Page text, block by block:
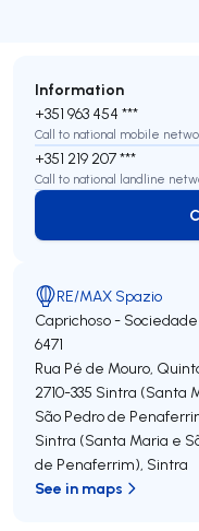
Information
+351 963 454 ***
Call to national mobile
+351 219 207 ***
Call to national landline
RE/MAX Spazio
Caprichoso -
6471
Rua Pé de Mouro,
2710-335 Sintra (Santa
São Pedro de
Sintra (Santa Maria e
de Penaferrim), Sintra
See in maps